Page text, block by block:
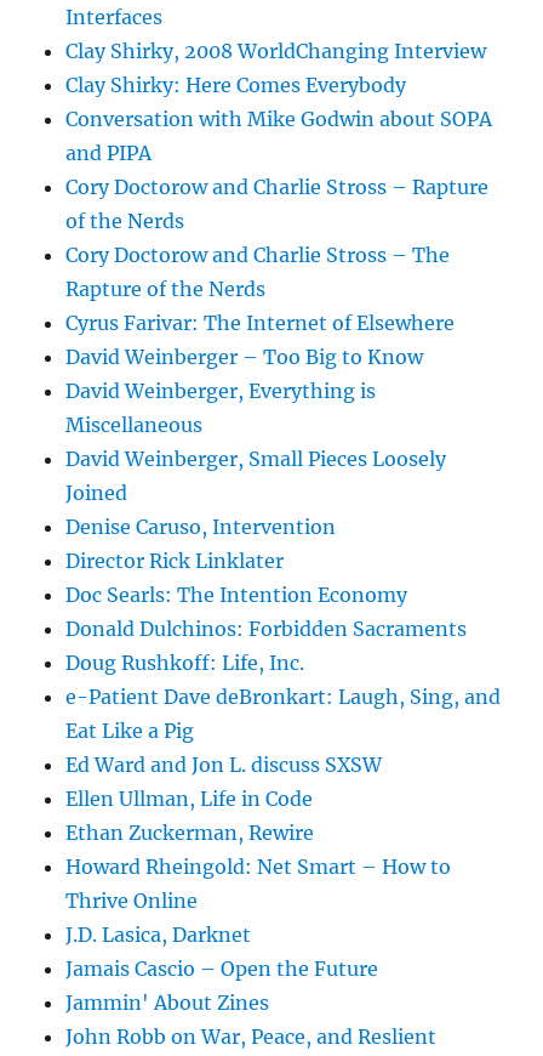
Interfaces
Clay Shirky, 2008 WorldChanging Interview
Clay Shirky: Here Comes Everybody
Conversation with Mike Godwin about SOPA
and PIPA
Cory Doctorow and Charlie Stross – Rapture
of the Nerds
Cory Doctorow and Charlie Stross – The
Rapture of the Nerds
Cyrus Farivar: The Internet of Elsewhere
David Weinberger – Too Big to Know
David Weinberger, Everything is
Miscellaneous
David Weinberger, Small Pieces Loosely
Joined
Denise Caruso, Intervention
Director Rick Linklater
Doc Searls: The Intention Economy
Donald Dulchinos: Forbidden Sacraments
Doug Rushkoff: Life, Inc.
e-Patient Dave deBronkart: Laugh, Sing, and
Eat Like a Pig
Ed Ward and Jon L. discuss SXSW
Ellen Ullman, Life in Code
Ethan Zuckerman, Rewire
Howard Rheingold: Net Smart – How to
Thrive Online
J.D. Lasica, Darknet
Jamais Cascio – Open the Future
Jammin' About Zines
John Robb on War, Peace, and Reslient